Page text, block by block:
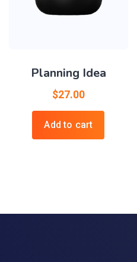
Planning Idea
$27.00
Add to cart